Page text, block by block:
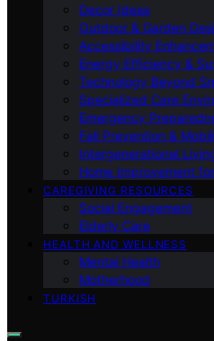
Decor Ideas
Outdoor & Garden
Accessibility
Energy Efficiency &
Technology Beyond
Specialized Care
Emergency
Fall Prevention &
Intergenerational
Home Improvement
CAREGIVING RESOURCES
Social Engagement
Elderly Care
HEALTH AND WELLNESS
Mental Health
Motherhood
TURKISH